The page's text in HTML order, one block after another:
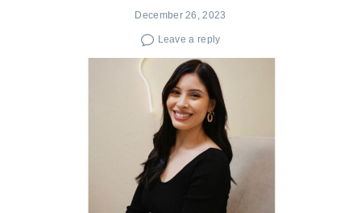
December 26, 2023
Leave a reply